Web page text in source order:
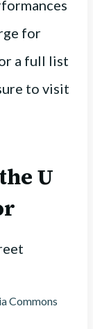
for
a full list
to visit
U
Commons